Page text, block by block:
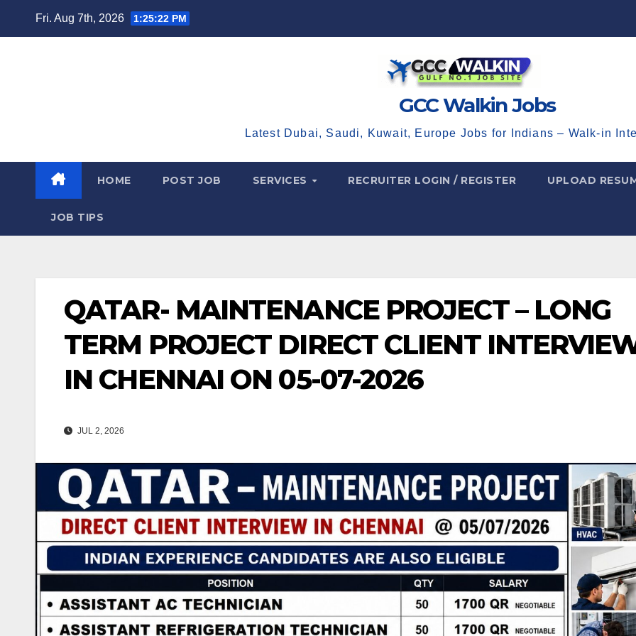
Fri. Aug 7th, 2026 1:25:23 PM
GCC Walkin Jobs
Latest Dubai, Saudi, Kuwait, Europe Jobs for Indians – Walk-in
HOME POST JOB SERVICES RECRUITER LOGIN / REGISTER UPLOAD
JOB TIPS
QATAR- MAINTENANCE PROJECT – LONG
TERM PROJECT DIRECT CLIENT
IN CHENNAI ON 05-07-2026
JUL 2, 2026